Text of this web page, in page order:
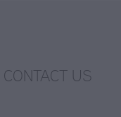
CONTACT US